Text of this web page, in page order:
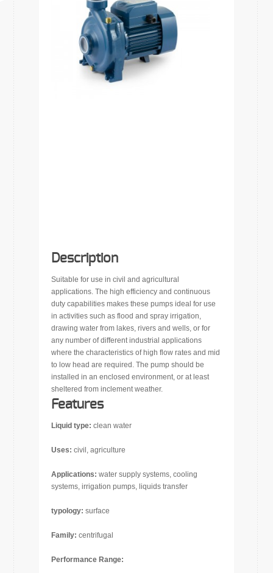
Description
Suitable for use in civil and agricultural
applications. The high efficiency and continuous
duty capabilities makes these pumps ideal for use
in activities such as flood and spray irrigation,
drawing water from lakes, rivers and wells, or for
any number of different industrial applications
where the characteristics of high flow rates and mid
to low head are required. The pump should be
installed in an enclosed environment, or at least
sheltered from inclement weather.
Features
Liquid type: clean water
Uses: civil, agriculture
Applications: water supply systems, cooling
systems, irrigation pumps, liquids transfer
typology: surface
Family: centrifugal
Performance Range: